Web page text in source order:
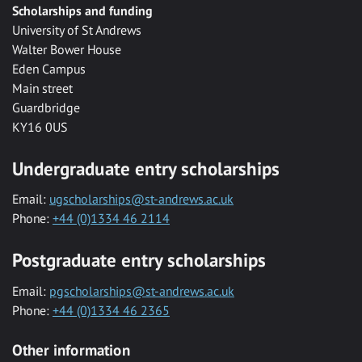
Scholarships and funding
University of St Andrews
Walter Bower House
Eden Campus
Main street
Guardbridge
KY16 0US
Undergraduate entry scholarships
Email: ugscholarships@st-andrews.ac.uk
Phone: +44 (0)1334 46 2114
Postgraduate entry scholarships
Email: pgscholarships@st-andrews.ac.uk
Phone: +44 (0)1334 46 2365
Other information